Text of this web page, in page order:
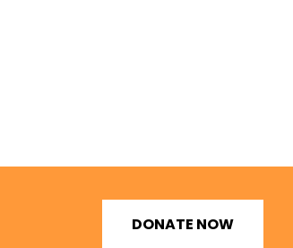
DONATE NOW